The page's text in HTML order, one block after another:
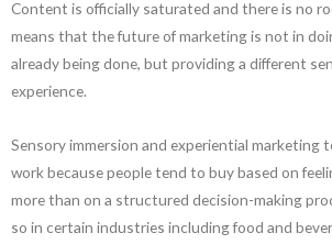
Content is officially saturated and there is no
means that the future of marketing is not in
already being done, but providing a different
experience.
Sensory immersion and experiential marketing
work because people tend to buy based on
more than on a structured decision-making
so in certain industries including food and